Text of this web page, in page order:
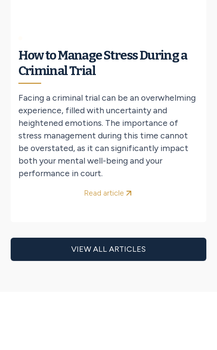
How to Manage Stress During a
Criminal Trial
Facing a criminal trial can be an overwhelming
experience, filled with uncertainty and
heightened emotions. The importance of
stress management during this time cannot
be overstated, as it can significantly impact
both your mental well-being and your
performance in court.
Read article
VIEW ALL ARTICLES